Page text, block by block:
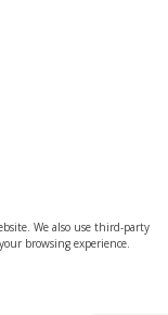
We also use third-party
browsing experience.